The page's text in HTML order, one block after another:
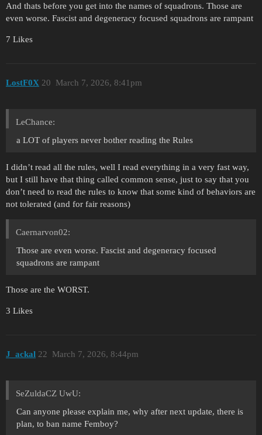
And thats before you get into the names of squadrons. Those are
even worse. Fascist and degeneracy focused squadrons are rampant
7 Likes
LostF0X March 7, 2026, 8:41pm
20
LeChance:
a LOT of players never bother reading the Rules
I didn’t read all the rules, well I read everything in a very fast way,
but I still have that thing called common sense, just to say that you
don’t need to read the rules to know that some kind of behaviors are
not tolerated (and for fair reasons)
Caernarvon02:
Those are even worse. Fascist and degeneracy focused
squadrons are rampant
Those are the WORST.
3 Likes
J_ackal March 7, 2026, 8:44pm
22
SeZuldaCZ UwU:
Can anyone please explain me, why after next update, there is
plan, to ban name Femboy?